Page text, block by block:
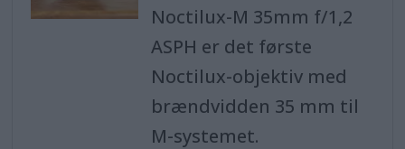
Noctilux-M 35mm f/1,2
ASPH er det første
Noctilux-objektiv med
brændvidden 35 mm til
M-systemet.